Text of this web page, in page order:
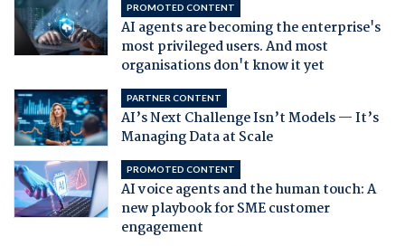
PROMOTED CONTENT
AI agents are becoming the enterprise's
most privileged users. And most
organisations don't know it yet
PARTNER CONTENT
AI’s Next Challenge Isn’t Models — It’s
Managing Data at Scale
PROMOTED CONTENT
AI voice agents and the human touch: A
new playbook for SME customer
engagement